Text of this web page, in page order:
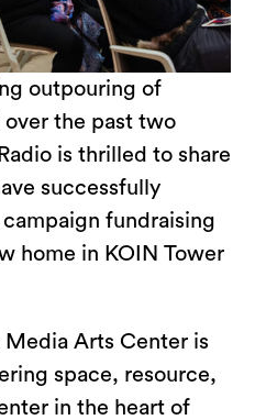
outpouring of
the past two
is thrilled to share
successfully
fundraising
home in KOIN Tower
Media Arts Center is
space, resource,
in the heart of